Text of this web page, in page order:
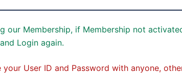
our Membership, if Membership not
Login again.
your User ID and Password with anyone,